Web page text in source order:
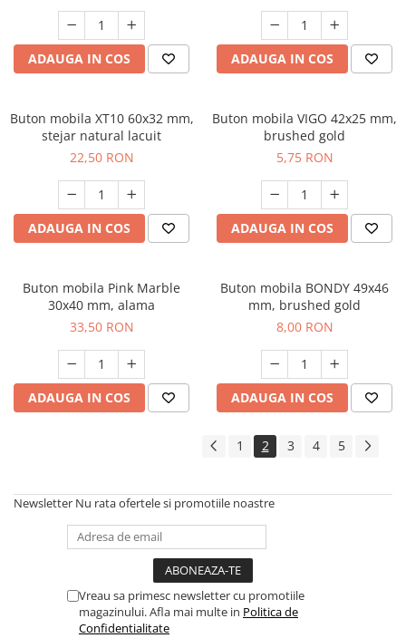
ADAUGA IN COS ADAUGA IN COS
Buton mobila XT10 60x32 mm,
stejar natural lacuit
22,50 RON
ADAUGA IN COS
Buton mobila VIGO 42x25 mm,
brushed gold
5,75 RON
ADAUGA IN COS
Buton mobila Pink Marble
30x40 mm, alama
33,50 RON
ADAUGA IN COS
Buton mobila BONDY 49x46
mm, brushed gold
8,00 RON
ADAUGA IN COS
1 2 3 4 5
Newsletter Nu rata ofertele si promotiile noastre
Vreau sa primesc newsletter cu promotiile
magazinului. Afla mai multe in Politica de
Confidentialitate